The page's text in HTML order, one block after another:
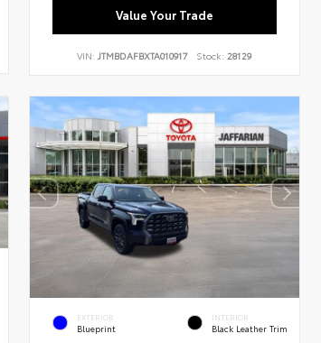
Value Your Trade
VIN:JTMBDAFBXTA010917 Stock: 28129
EXTERIOR
Blueprint
INTERIOR
Black Leather Trim